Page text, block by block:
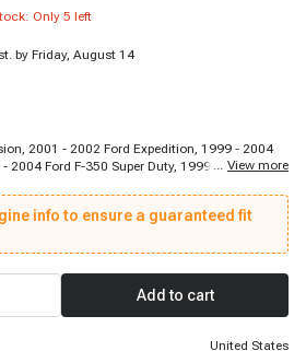
Only 5 left
by Friday, August 14
2001 - 2002 Ford Expedition, 1999 - 2004
2004 Ford F-350 Super Duty, 1999 - 2004 Ford
... View more
info to ensure a guaranteed fit
Add to cart
United States